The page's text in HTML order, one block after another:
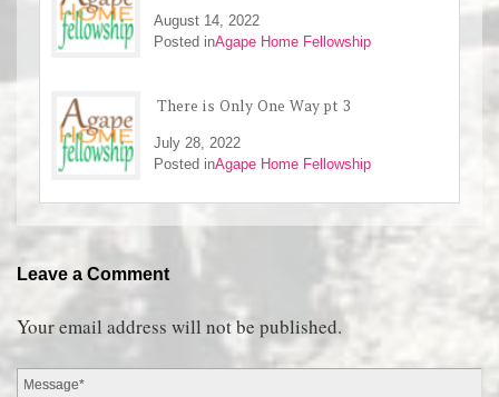
August 14, 2022
Posted inAgape Home Fellowship
There is Only One Way pt 3
July 28, 2022
Posted inAgape Home Fellowship
Leave a Comment
Your email address will not be published.